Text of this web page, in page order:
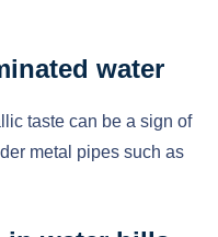
water
taste can be a sign of
metal pipes such as